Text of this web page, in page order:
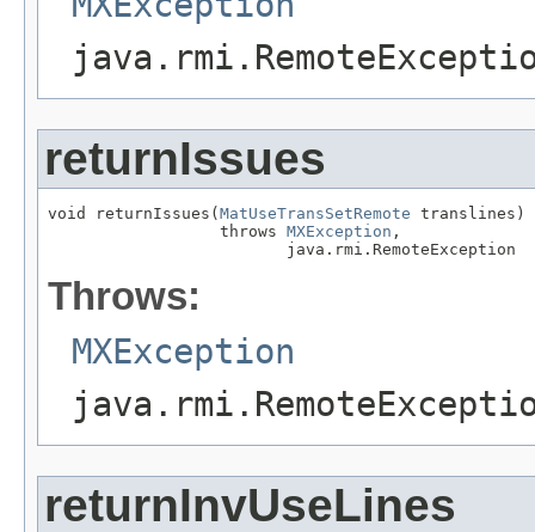
returnIssues
void returnIssues( MatUseTransSetRemote translines)
                  throws
MXException ,
                         java.rmi.RemoteException
Throws:
MXException
returnInvUseLines